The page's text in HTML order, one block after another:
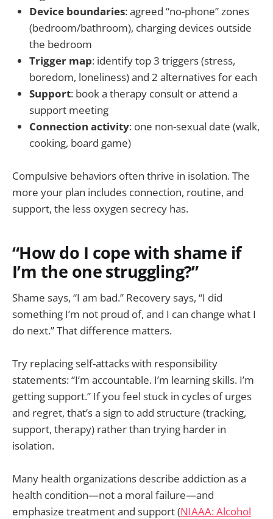
Device boundaries: agreed “no-phone” zones
(bedroom/bathroom), charging devices outside
the bedroom
Trigger map: identify top 3 triggers (stress,
boredom, loneliness) and 2 alternatives for each
Support: book a therapy consult or attend a
support meeting
Connection activity: one non-sexual date (walk,
cooking, board game)
Compulsive behaviors often thrive in isolation. The
more your plan includes connection, routine, and
support, the less oxygen secrecy has.
“How do I cope with shame if
I’m the one struggling?”
Shame says, “I am bad.” Recovery says, “I did
something I’m not proud of, and I can change what I
do next.” That difference matters.
Try replacing self-attacks with responsibility
statements: “I’m accountable. I’m learning skills. I’m
getting support.” If you feel stuck in cycles of urges
and regret, that’s a sign to add structure (tracking,
support, therapy) rather than trying harder in
isolation.
Many health organizations describe addiction as a
health condition—not a moral failure—and
emphasize treatment and support (NIAAA: Alcohol